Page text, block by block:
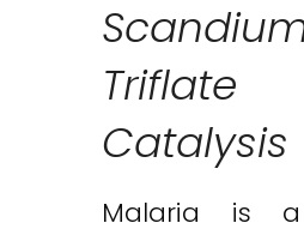
Triflate
Catalysis
Malaria is